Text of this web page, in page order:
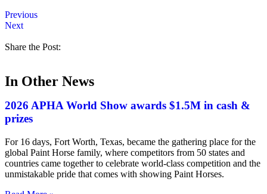
Previous
Next
Share the Post:
In Other News
2026 APHA World Show awards $1.5M in cash &
prizes
For 16 days, Fort Worth, Texas, became the gathering place for the
global Paint Horse family, where competitors from 50 states and
countries came together to celebrate world-class competition and the
unmistakable pride that comes with showing Paint Horses.